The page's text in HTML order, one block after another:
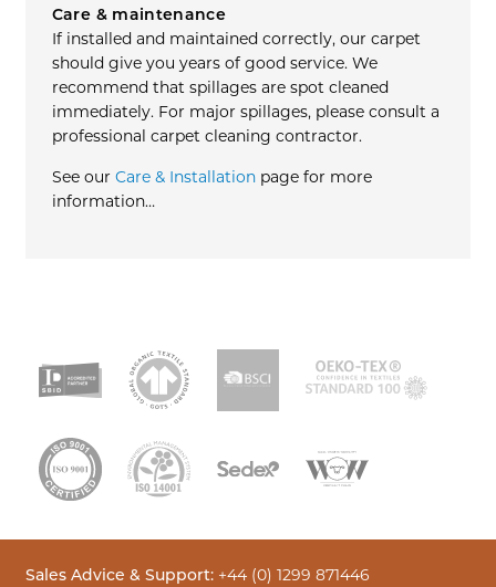
Care & maintenance
If installed and maintained correctly, our carpet
should give you years of good service. We
recommend that spillages are spot cleaned
immediately. For major spillages, please consult a
professional carpet cleaning contractor.
See our Care & Installationpage for more
information…
Sales Advice & Support: +44 (0) 1299 871446